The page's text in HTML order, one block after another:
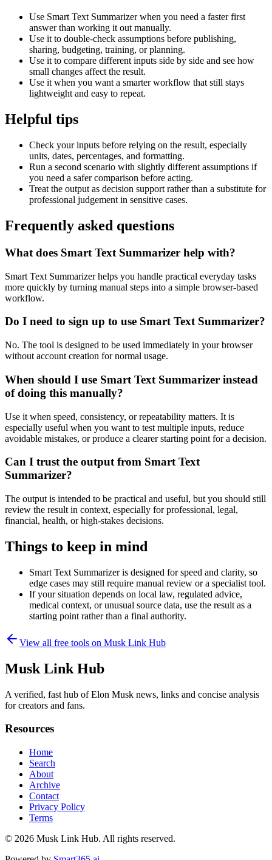
Use Smart Text Summarizer when you need a faster first
answer than working it out manually.
Use it to double-check assumptions before publishing,
sharing, budgeting, training, or planning.
Use it to compare different inputs side by side and see how
small changes affect the result.
Use it when you want a smarter workflow that still stays
lightweight and easy to repeat.
Helpful tips
Check your inputs before relying on the result, especially
units, dates, percentages, and formatting.
Run a second scenario with slightly different assumptions if
you need a safer comparison before acting.
Treat the output as decision support rather than a substitute for
professional judgement in sensitive cases.
Frequently asked questions
What does Smart Text Summarizer help with?
Smart Text Summarizer helps you handle practical everyday tasks
more quickly by turning manual steps into a simple browser-based
workflow.
Do I need to sign up to use Smart Text Summarizer?
No. The tool is designed to be used immediately in your browser
without account creation for normal usage.
When should I use Smart Text Summarizer instead
of doing this manually?
Use it when speed, consistency, or repeatability matters. It is
especially useful when you want to test multiple inputs, reduce
avoidable mistakes, or produce a clearer starting point for a decision.
Can I trust the output from Smart Text
Summarizer?
The output is intended to be practical and useful, but you should still
review the result in context, especially for professional, legal,
financial, health, or high-stakes decisions.
Things to keep in mind
Smart Text Summarizer is designed for speed and clarity, so
edge cases may still require manual review or a specialist tool.
If your situation depends on local law, regulated advice,
medical context, or unusual source data, use the result as a
starting point rather than a final authority.
View all free tools on Musk Link Hub
Musk Link Hub
A verified, fast hub of Elon Musk news, links and concise analysis
for creators and fans.
Resources
Home
Search
About
Archive
Contact
Privacy Policy
Terms
© 2026 Musk Link Hub. All rights reserved.